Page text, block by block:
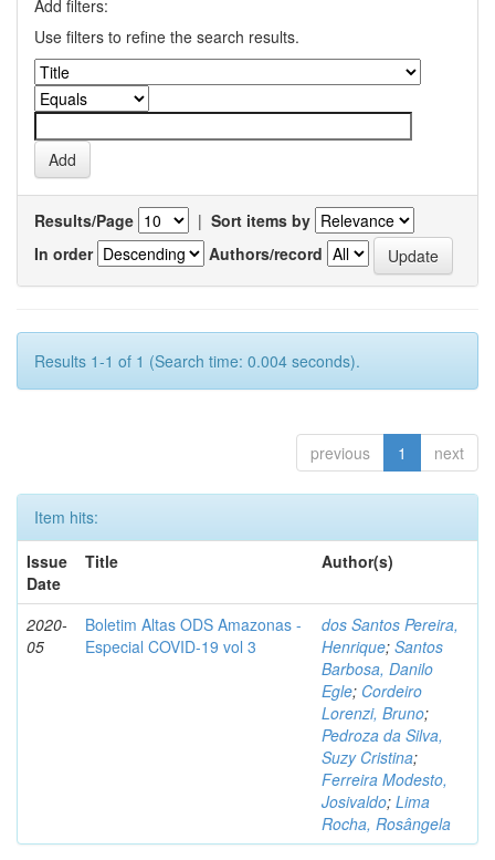
Add filters:
Use filters to refine the search results.
Results/Page | Sort items by
In order
Authors/record
Results 1-1 of 1 (Search time: 0.004 seconds).
previous 1 next
Item hits:
Issue
Date
Title Author(s)
2020-
05
Boletim Altas ODS Amazonas -
Especial COVID-19 vol 3
dos Santos Pereira,
Henrique; Santos
Barbosa, Danilo
Egle; Cordeiro
Lorenzi, Bruno;
Pedroza da Silva,
Suzy Cristina;
Ferreira Modesto,
Josivaldo; Lima
Rocha, Rosângela